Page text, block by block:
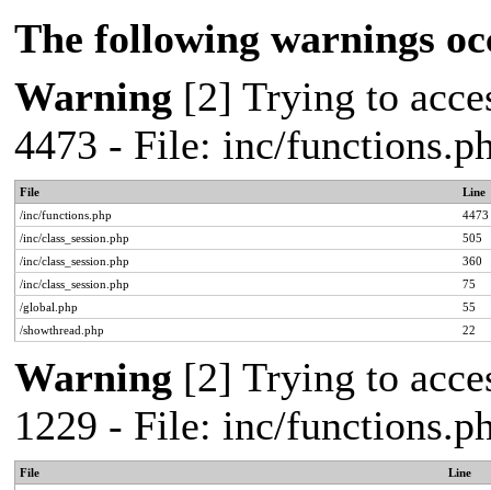
The following warnings
Warning [2] Trying to
4473 - File: inc/
File
Line
/inc/functions.php
4473
/inc/class_session.php
505
/inc/class_session.php
360
/inc/class_session.php
75
/global.php
55
/showthread.php
22
Warning [2] Trying to
1229 - File: inc/
File
Line